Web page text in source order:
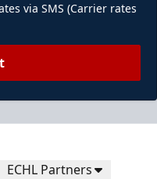
via SMS (Carrier rates
ECHL Partners